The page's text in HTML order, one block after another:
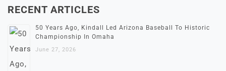
RECENT ARTICLES
50 Years Ago, Kindall Led Arizona Baseball To Historic
Championship In Omaha
June 27, 2026